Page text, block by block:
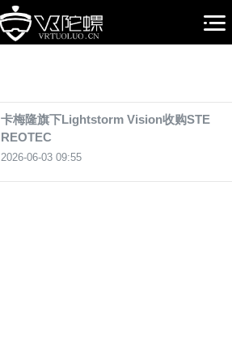
卡梅隆旗下Lightstorm Vision收购STE
REOTEC
2026-06-03 09:55